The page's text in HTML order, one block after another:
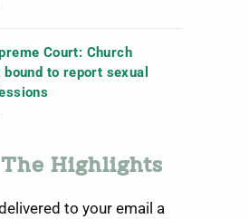
Court: Church
bound to report sexual
Highlights
to your email a